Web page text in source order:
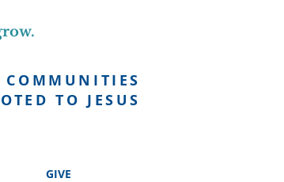
COMMUNITIES
TO JESUS
GIVE